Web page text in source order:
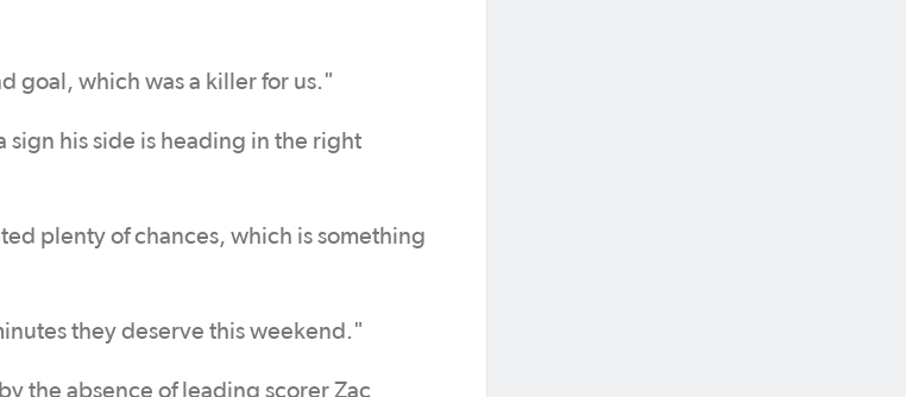
goal, which was a killer for us."
sign his side is heading in the right
plenty of chances, which is something
they deserve this weekend."
the absence of leading scorer Zac